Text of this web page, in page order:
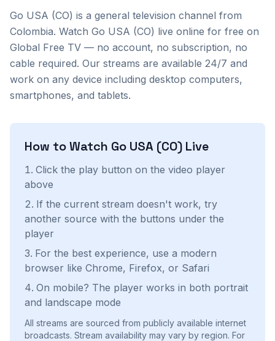
Go USA (CO) is a general television channel from
Colombia. Watch Go USA (CO) live online for free on
Global Free TV — no account, no subscription, no
cable required. Our streams are available 24/7 and
work on any device including desktop computers,
smartphones, and tablets.
How to Watch Go USA (CO) Live
Click the play button on the video player
above
If the current stream doesn't work, try
another source with the buttons under the
player
For the best experience, use a modern
browser like Chrome, Firefox, or Safari
On mobile? The player works in both portrait
and landscape mode
All streams are sourced from publicly available internet
broadcasts. Stream availability may vary by region. For